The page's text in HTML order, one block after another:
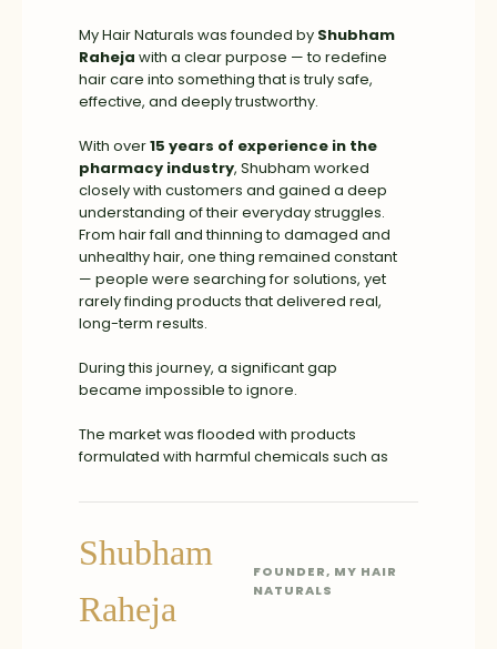
My Hair Naturals was founded by Shubham
Raheja with a clear purpose — to redefine
hair care into something that is truly safe,
effective, and deeply trustworthy.
With over15 years of experience in the
pharmacy industry, Shubham worked
closely with customers and gained a deep
understanding of their everyday struggles.
From hair fall and thinning to damaged and
unhealthy hair, one thing remained constant
— people were searching for solutions, yet
rarely finding products that delivered real,
long-term results.
During this journey, a significant gap
became impossible to ignore.
The market was flooded with products
formulated with harmful chemicals such as
these products often prioritized high
safety and long-term hair health. The focus
was driven more by profit than by genuinely
solving customer problems.
This deeply conflicted with our core belief —
Shubham
Raheja
FOUNDER, MY HAIR
NATURALS